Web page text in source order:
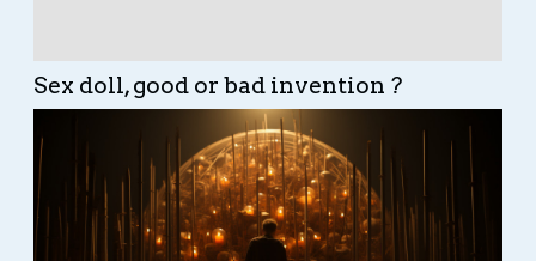
Sex doll, good or bad invention ?